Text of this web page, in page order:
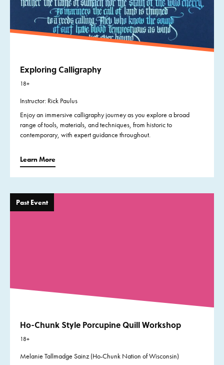
Exploring Calligraphy
18+
Instructor: Rick Paulus
Enjoy an immersive calligraphy journey as you explore a broad
range of tools, materials, and techniques, from historic to
contemporary, with expert guidance throughout.
Learn More
Past Event
Ho-Chunk Style Porcupine Quill Workshop
18+
Melanie Tallmadge Sainz (Ho-Chunk Nation of Wisconsin)